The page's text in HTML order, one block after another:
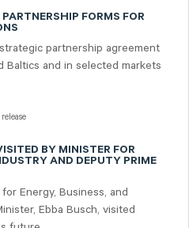
FORMS FOR
partnership agreement
Baltics and in selected markets
release
BY MINISTER FOR
AND DEPUTY PRIME
Energy, Business, and
Ebba Busch, visited